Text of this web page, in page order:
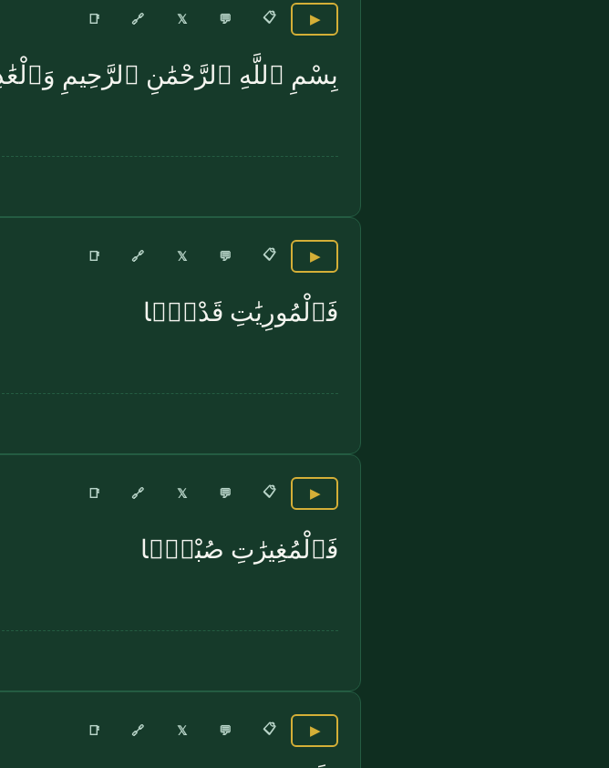
📑 🔗 𝕏 💬 📋 ▶
بِسْمِ ٱللَّهِ ٱلرَّحْمَٰنِ ٱلرَّحِيمِ
📑 🔗 𝕏 💬 📋 ▶
فَٱلْمُورِيَٰتِ قَدْحًۭا
📑 🔗 𝕏 💬 📋 ▶
فَٱلْمُغِيرَٰتِ صُبْحًۭا
📑 🔗 𝕏 💬 📋 ▶